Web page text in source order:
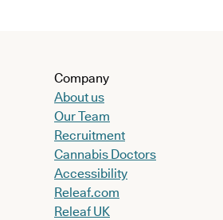
Company
About us
Our Team
Recruitment
Cannabis Doctors
Accessibility
Releaf.com
Releaf UK